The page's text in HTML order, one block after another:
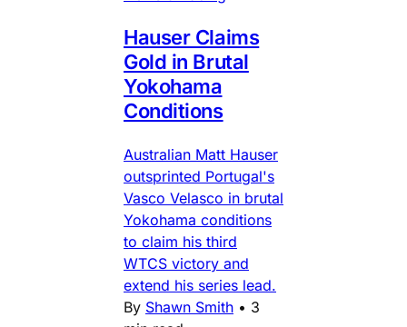
Hauser Claims
Gold in Brutal
Yokohama
Conditions
Australian Matt Hauser
outsprinted Portugal's
Vasco Velasco in brutal
Yokohama conditions
to claim his third
WTCS victory and
extend his series lead.
By Shawn Smith • 3